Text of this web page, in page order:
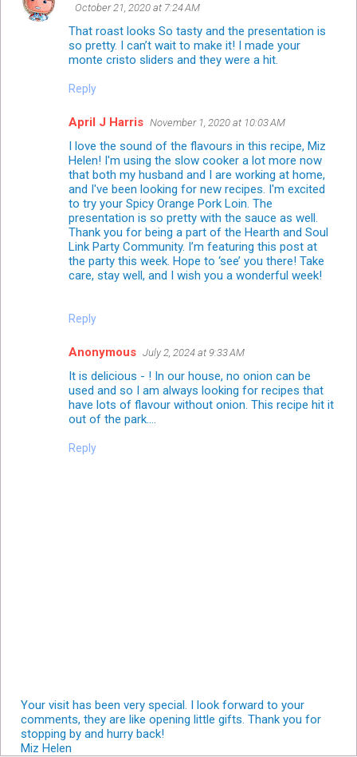
October 21, 2020 at 7:24 AM
That roast looks So tasty and the presentation is
so pretty. I can’t wait to make it! I made your
monte cristo sliders and they were a hit.
Reply
April J Harris November 1, 2020 at 10:03 AM
I love the sound of the flavours in this recipe, Miz
Helen! I'm using the slow cooker a lot more now
that both my husband and I are working at home,
and I've been looking for new recipes. I'm excited
to try your Spicy Orange Pork Loin. The
presentation is so pretty with the sauce as well.
Thank you for being a part of the Hearth and Soul
Link Party Community. I’m featuring this post at
the party this week. Hope to ‘see’ you there! Take
care, stay well, and I wish you a wonderful week!
Reply
Anonymous July 2, 2024 at 9:33 AM
It is delicious - ! In our house, no onion can be
used and so I am always looking for recipes that
have lots of flavour without onion. This recipe hit it
out of the park....
Reply
Your visit has been very special. I look forward to your
comments, they are like opening little gifts. Thank you for
stopping by and hurry back!
Miz Helen